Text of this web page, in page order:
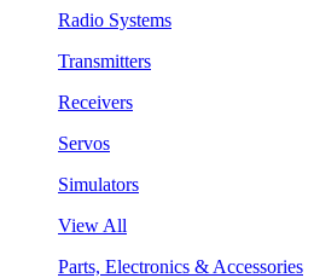
Radio Systems
Transmitters
Receivers
Servos
Simulators
View All
Parts, Electronics & Accessories